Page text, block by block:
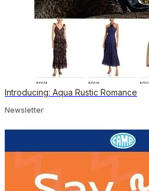
Introducing: Aqua Rustic Romance
Newsletter